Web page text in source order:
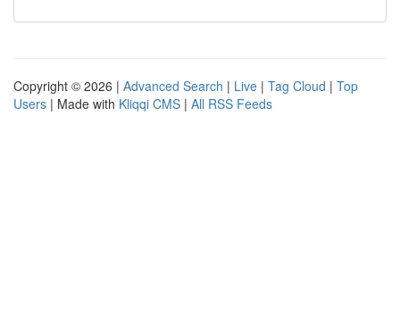
Copyright © 2026 | Advanced Search | Live | Tag Cloud | Top
Users | Made with Kliqqi CMS | All RSS Feeds